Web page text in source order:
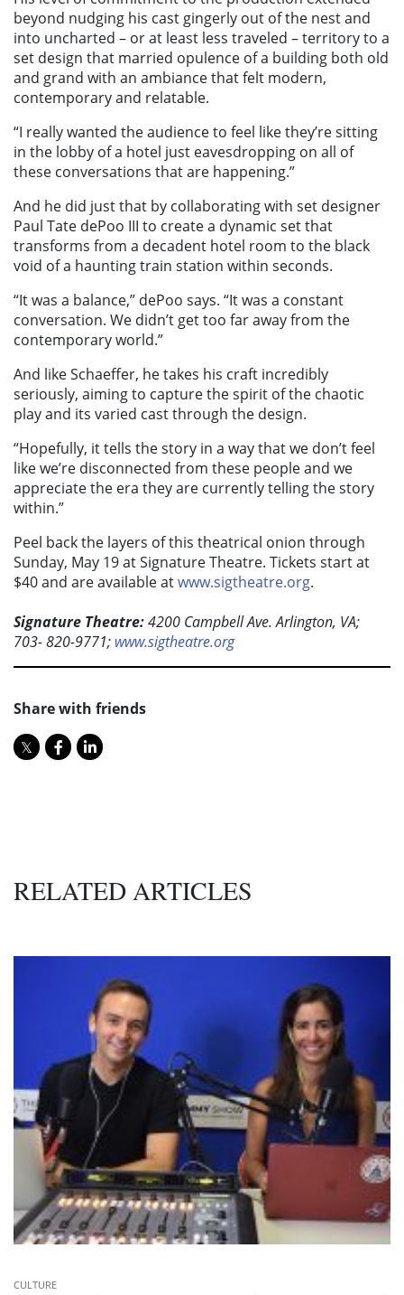
beyond nudging his cast gingerly out of the nest and
into uncharted – or at least less traveled – territory to a
set design that married opulence of a building both old
and grand with an ambiance that felt modern,
contemporary and relatable.
“I really wanted the audience to feel like they’re sitting
in the lobby of a hotel just eavesdropping on all of
these conversations that are happening.”
And he did just that by collaborating with set designer
Paul Tate dePoo III to create a dynamic set that
transforms from a decadent hotel room to the black
void of a haunting train station within seconds.
“It was a balance,” dePoo says. “It was a constant
conversation. We didn’t get too far away from the
contemporary world.”
And like Schaeffer, he takes his craft incredibly
seriously, aiming to capture the spirit of the chaotic
play and its varied cast through the design.
“Hopefully, it tells the story in a way that we don’t feel
like we’re disconnected from these people and we
appreciate the era they are currently telling the story
within.”
Peel back the layers of this theatrical onion through
Sunday, May 19 at Signature Theatre. Tickets start at
$40 and are available atwww.sigtheatre.org.
Signature Theatre:4200 Campbell Ave. Arlington, VA;
703- 820-9771; www.sigtheatre.org
Share with friends
RELATED ARTICLES
CULTURE